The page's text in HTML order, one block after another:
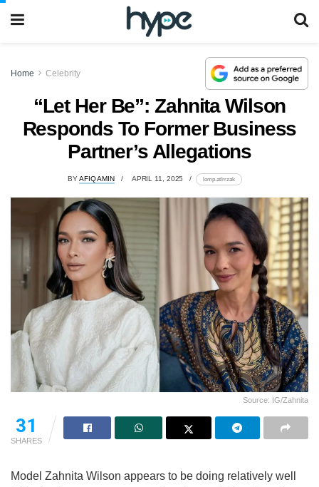
Home Celebrity
“Let Her Be”: Zahnita Wilson
Responds To Former Business
Partner’s Allegations
BYAFIQ AMIN APRIL 11, 2025 lomp.at/rrzak
Source: IG/Zahnita
31
SHARES
Model Zahnita Wilson appears to be doing relatively well